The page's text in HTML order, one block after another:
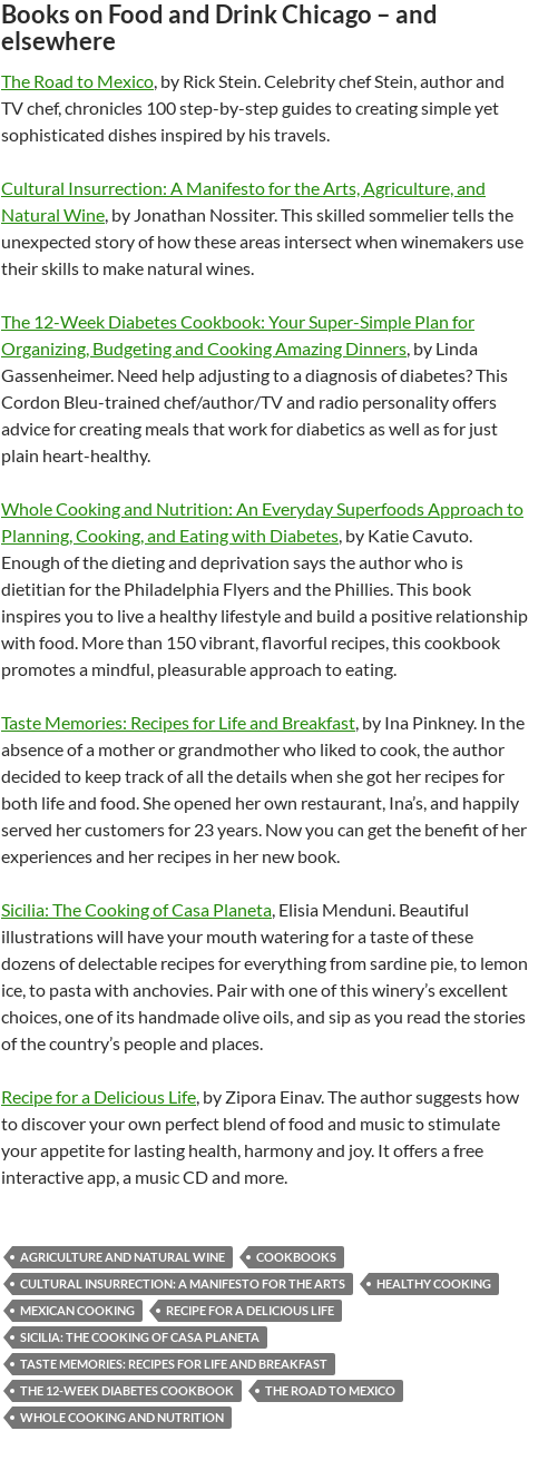
Books on Food and Drink Chicago – and
elsewhere
The Road to Mexico, by Rick Stein. Celebrity chef Stein, author and
TV chef, chronicles 100 step-by-step guides to creating simple yet
sophisticated dishes inspired by his travels.
Cultural Insurrection: A Manifesto for the Arts, Agriculture, and
Natural Wine, by Jonathan Nossiter. This skilled sommelier tells the
unexpected story of how these areas intersect when winemakers use
their skills to make natural wines.
The 12-Week Diabetes Cookbook: Your Super-Simple Plan for
Organizing, Budgeting and Cooking Amazing Dinners, by Linda
Gassenheimer. Need help adjusting to a diagnosis of diabetes? This
Cordon Bleu-trained chef/author/TV and radio personality offers
advice for creating meals that work for diabetics as well as for just
plain heart-healthy.
Whole Cooking and Nutrition: An Everyday Superfoods Approach to
Planning, Cooking, and Eating with Diabetes, by Katie Cavuto.
Enough of the dieting and deprivation says the author who is
dietitian for the Philadelphia Flyers and the Phillies. This book
inspires you to live a healthy lifestyle and build a positive relationship
with food. More than 150 vibrant, flavorful recipes, this cookbook
promotes a mindful, pleasurable approach to eating.
Taste Memories: Recipes for Life and Breakfast, by Ina Pinkney. In the
absence of a mother or grandmother who liked to cook, the author
decided to keep track of all the details when she got her recipes for
both life and food. She opened her own restaurant, Ina’s, and happily
served her customers for 23 years. Now you can get the benefit of her
experiences and her recipes in her new book.
Sicilia: The Cooking of Casa Planeta, Elisia Menduni. Beautiful
illustrations will have your mouth watering for a taste of these
dozens of delectable recipes for everything from sardine pie, to lemon
ice, to pasta with anchovies. Pair with one of this winery’s excellent
choices, one of its handmade olive oils, and sip as you read the stories
of the country’s people and places.
Recipe for a Delicious Life, by Zipora Einav. The author suggests how
to discover your own perfect blend of food and music to stimulate
your appetite for lasting health, harmony and joy. It offers a free
interactive app, a music CD and more.
AGRICULTURE AND NATURAL WINE
COOKBOOKS
CULTURAL INSURRECTION: A MANIFESTO FOR THE ARTS
HEALTHY COOKING
MEXICAN COOKING
RECIPE FOR A DELICIOUS LIFE
SICILIA: THE COOKING OF CASA PLANETA
TASTE MEMORIES: RECIPES FOR LIFE AND BREAKFAST
THE 12-WEEK DIABETES COOKBOOK
THE ROAD TO MEXICO
WHOLE COOKING AND NUTRITION